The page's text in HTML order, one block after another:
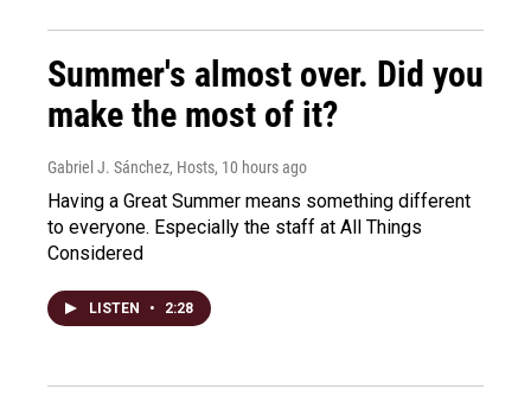
Summer's almost over. Did you
make the most of it?
Gabriel J. Sánchez, Hosts, 10 hours ago
Having a Great Summer means something different
to everyone. Especially the staff at All Things
Considered
LISTEN • 2:28